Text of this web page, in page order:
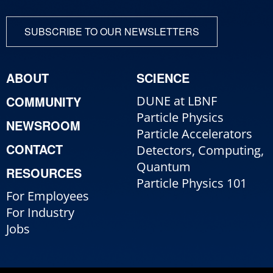
SUBSCRIBE TO OUR NEWSLETTERS
ABOUT
COMMUNITY
NEWSROOM
CONTACT
RESOURCES
For Employees
For Industry
Jobs
SCIENCE
DUNE at LBNF
Particle Physics
Particle Accelerators
Detectors, Computing,
Quantum
Particle Physics 101